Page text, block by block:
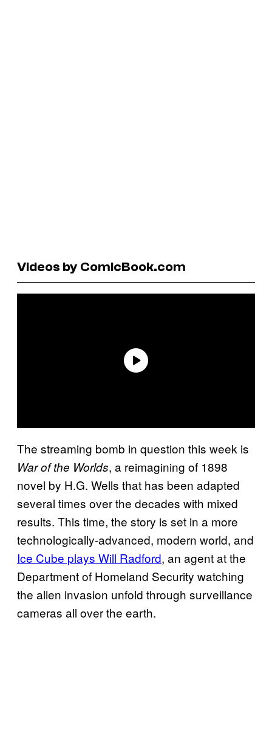
Videos by ComicBook.com
The streaming bomb in question this week is
War of the Worlds, a reimagining of 1898
novel by H.G. Wells that has been adapted
several times over the decades with mixed
results. This time, the story is set in a more
technologically-advanced, modern world, and
Ice Cube plays Will Radford, an agent at the
Department of Homeland Security watching
the alien invasion unfold through surveillance
cameras all over the earth.